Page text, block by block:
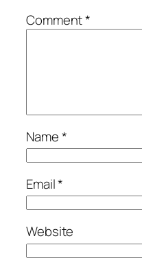
Comment*
Name*
Email*
Website